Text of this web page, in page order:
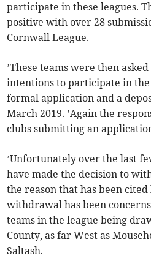
participate in these leagues.
positive with over 28
Cornwall League.
’These teams were then
intentions to participate in
formal application and a
March 2019. ’Again the
clubs submitting an
’Unfortunately over the last
have made the decision to
the reason that has been
withdrawal has been
teams in the league being
County, as far West as
Saltash.